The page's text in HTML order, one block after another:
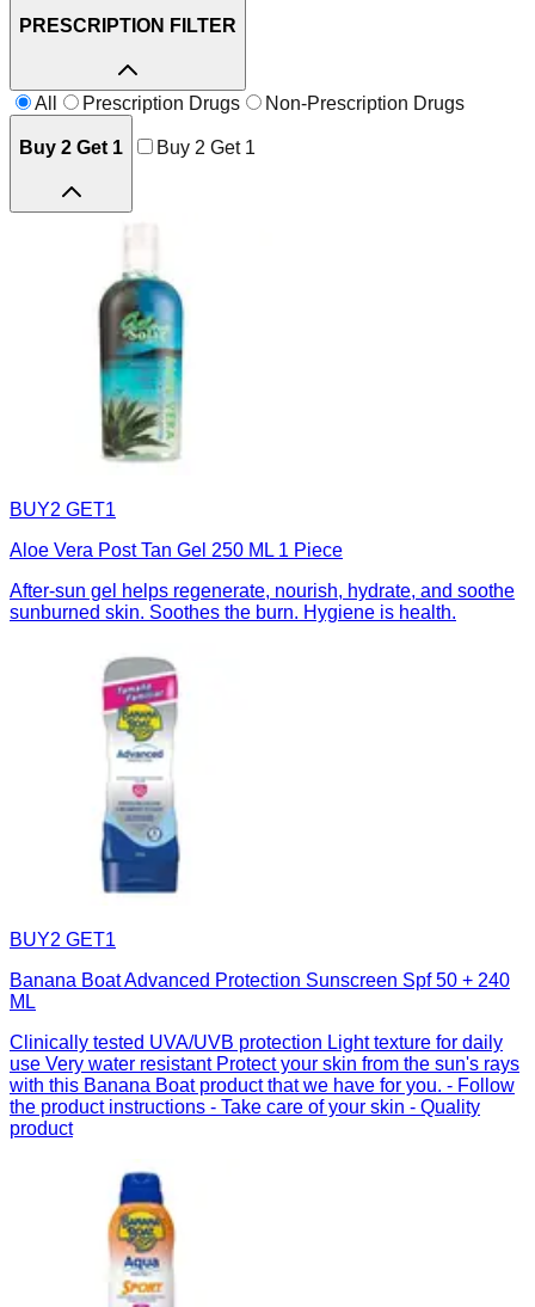
PRESCRIPTION FILTER
All Prescription Drugs Non-Prescription Drugs
Buy 2 Get 1 Buy 2 Get 1
BUY2 GET1
Aloe Vera Post Tan Gel 250 ML 1 Piece
After-sun gel helps regenerate, nourish, hydrate, and soothe
sunburned skin. Soothes the burn. Hygiene is health.
BUY2 GET1
Banana Boat Advanced Protection Sunscreen Spf 50 + 240
ML
Clinically tested UVA/UVB protection Light texture for daily
use Very water resistant Protect your skin from the sun's rays
with this Banana Boat product that we have for you. - Follow
the product instructions - Take care of your skin - Quality
product